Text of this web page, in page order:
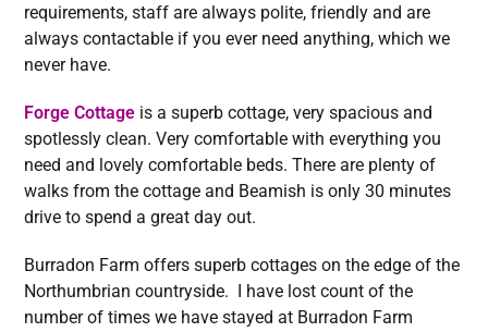
requirements, staff are always polite, friendly and are
always contactable if you ever need anything, which we
never have.
Forge Cottage is a superb cottage, very spacious and
spotlessly clean. Very comfortable with everything you
need and lovely comfortable beds. There are plenty of
walks from the cottage and Beamish is only 30 minutes
drive to spend a great day out.
Burradon Farm offers superb cottages on the edge of the
Northumbrian countryside. I have lost count of the
number of times we have stayed at Burradon Farm